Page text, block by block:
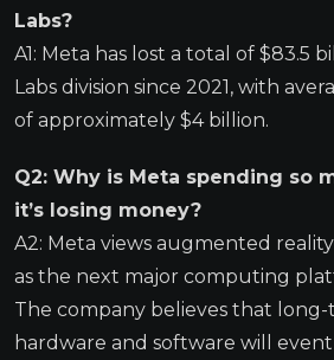
Labs?
A1: Meta has lost a total of $83.5
Labs division since 2021, with
of approximately $4 billion.
Q2: Why is Meta spending so
it’s losing money?
A2: Meta views augmented
as the next major computing
The company believes that
hardware and software will